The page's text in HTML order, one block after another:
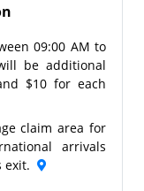
09:00 AM to
be additional
$10 for each
claim area for
arrivals
exit.